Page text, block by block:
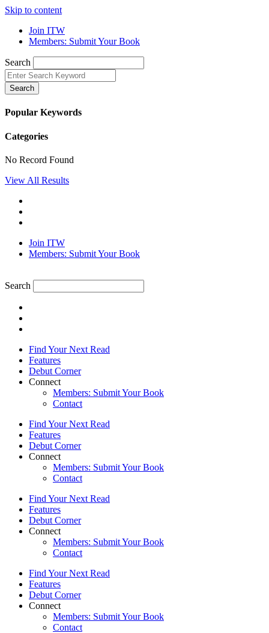
Skip to content
Join ITW
Members: Submit Your Book
Search
Search
Popular Keywords
Categories
No Record Found
View All Results
Join ITW
Members: Submit Your Book
Search
Find Your Next Read
Features
Debut Corner
Connect
Members: Submit Your Book
Contact
Find Your Next Read
Features
Debut Corner
Connect
Members: Submit Your Book
Contact
Find Your Next Read
Features
Debut Corner
Connect
Members: Submit Your Book
Contact
Find Your Next Read
Features
Debut Corner
Connect
Members: Submit Your Book
Contact